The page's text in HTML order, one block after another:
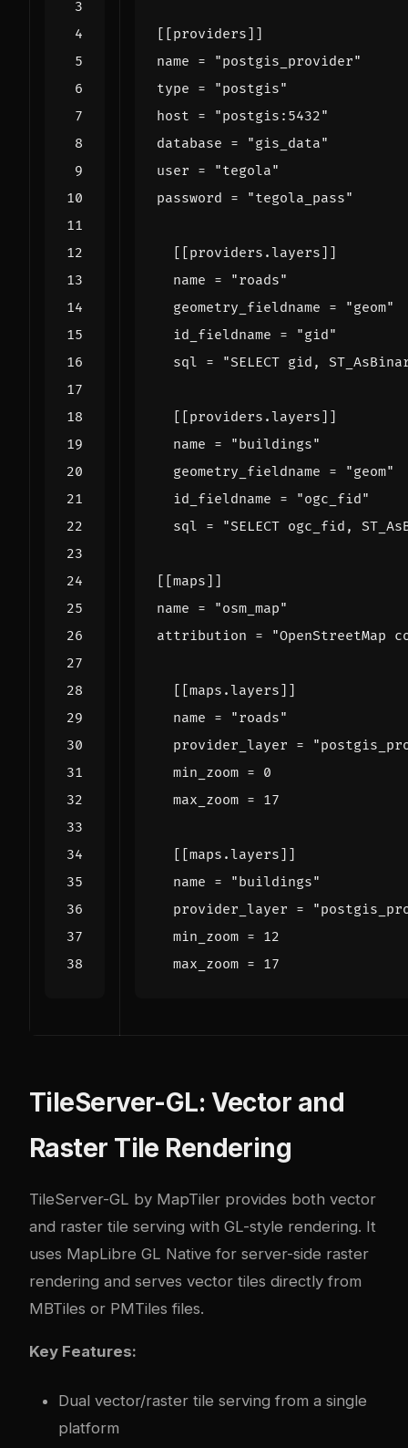
[[ providers ]]
name =
"postgis_provider"
type =
"postgis"
host =
"postgis:5432"
database =
"gis_data"
user =
"tegola"
password = "tegola_pass"
[[ providers . layers ]]
name =
"roads"
geometry_fieldname =
"geom"
id_fieldname =
"gid"
sql = "SELECT gid,
[[ providers . layers ]]
name =
"buildings"
geometry_fieldname =
"geom"
id_fieldname =
"ogc_fid"
sql = "SELECT ogc_fid,
[[maps ]]
name =
"osm_map"
attribution = "OpenStreetMap
[[maps . layers ]]
name =
"roads"
provider_layer =
min_zoom = 0
max_zoom = 17
[[maps . layers ]]
name =
"buildings"
provider_layer =
min_zoom = 12
max_zoom = 17
TileServer-GL: Vector and
Raster Tile Rendering
TileServer-GL by MapTiler provides both vector
and raster tile serving with GL-style rendering. It
uses MapLibre GL Native for server-side raster
rendering and serves vector tiles directly from
MBTiles or PMTiles files.
Key Features:
Dual vector/raster tile serving from a single
platform